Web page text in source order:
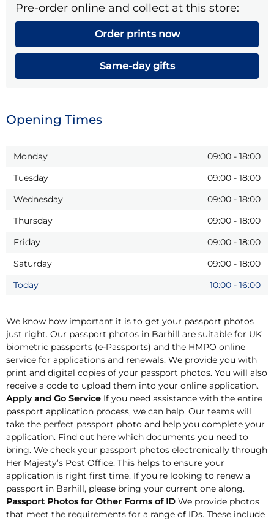
Pre-order online and collect at this store:
Order prints now
Same-day gifts
Opening Times
Monday 09:00 - 18:00
Tuesday
09:00 - 18:00
Wednesday
09:00 - 18:00
Thursday
09:00 - 18:00
Friday
09:00 - 18:00
Saturday
09:00 - 18:00
Today
10:00 - 16:00
We know how important it is to get your passport photos
just right. Our passport photos in Barhill are suitable for UK
biometric passports (e-Passports) and the HMPO online
service for applications and renewals. We provide you with
print and digital copies of your passport photos. You will also
receive a code to upload them into your online application.
Apply and Go Service If you need assistance with the entire
passport application process, we can help. Our teams will
take the perfect passport photo and help you complete your
application. Find out here which documents you need to
bring. We check your passport photos electronically through
Her Majesty’s Post Office. This helps to ensure your
application is right first time. If you’re looking to renew a
passport in Barhill, please bring your current one along.
Passport Photos for Other Forms of ID We provide photos
that meet the requirements for a range of IDs. These include